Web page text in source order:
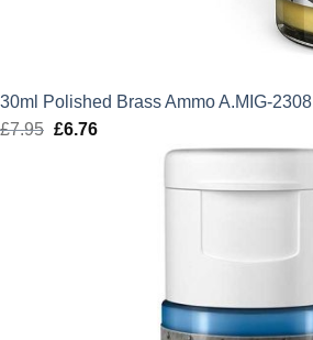
30ml Polished Brass Ammo A.MIG-2308
£7.95 Original
£6.76Current